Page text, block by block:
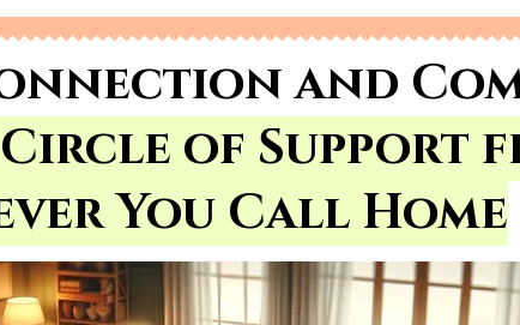
and
of Support
You Call Home